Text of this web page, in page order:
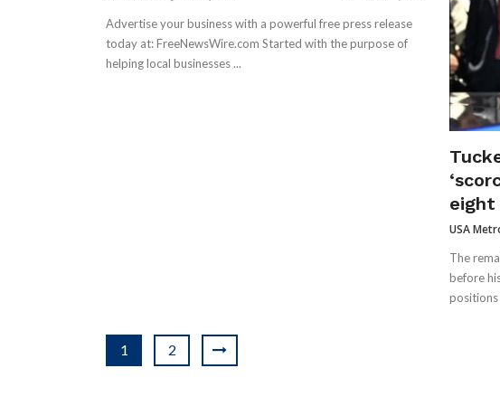
Advertise your business with a powerful free press release
today at: FreeNewsWire.com Started with the purpose of
helping local businesses ...
eight
USA
The
before
positions
1 2